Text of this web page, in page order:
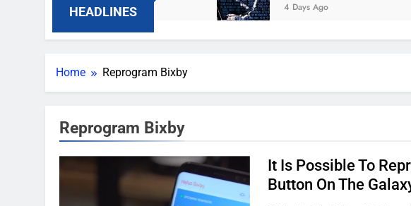
HEADLINES 4 Days Ago
Home Reprogram Bixby
Reprogram Bixby
It Is Possible To
Button On The